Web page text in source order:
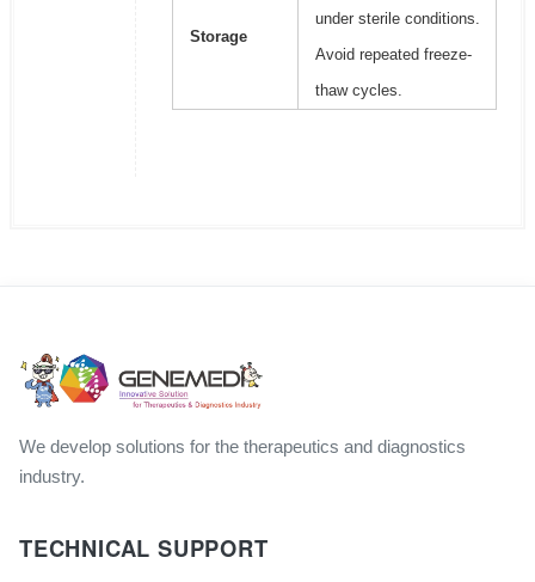
Storage
under sterile conditions.
Avoid repeated freeze-
thaw cycles.
We develop solutions for the therapeutics and diagnostics
industry.
TECHNICAL SUPPORT